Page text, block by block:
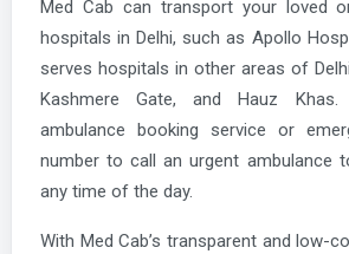
Med Cab can transport your loved
hospitals in Delhi, such as Apollo
serves hospitals in other areas of
Kashmere Gate, and Hauz
ambulance booking service or
number to call an urgent ambulance
any time of the day.
With Med Cab’s transparent and low-